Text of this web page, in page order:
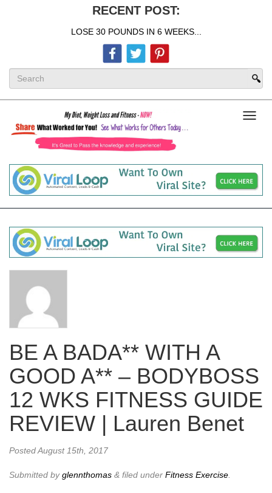
RECENT POST:
LOSE 30 POUNDS IN 6 WEEKS...
BE A BADA** WITH A
GOOD A** – BODYBOSS
12 WKS FITNESS GUIDE
REVIEW | Lauren Benet
PostedAugust 15th, 2017
Submitted byglennthomas & filed under Fitness Exercise.